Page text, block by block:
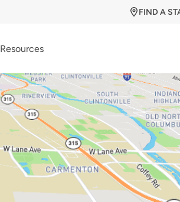
FIND A
Resources